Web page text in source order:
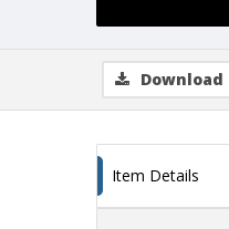
Download
Item Details